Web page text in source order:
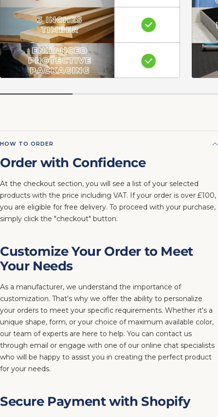
HOW TO ORDER
Order with Confidence
At the checkout section, you will see a list of your selected
products with the price including VAT. If your order is over £100,
you are eligible for free delivery. To proceed with your purchase,
simply click the "checkout" button.
Customize Your Order to Meet
Your Needs
As a manufacturer, we understand the importance of
customization. That's why we offer the ability to personalize
your orders to meet your specific requirements. Whether it's a
unique shape, form, or your choice of maximum available color,
our team of experts are here to help. You can contact us
through email or engage with one of our online chat specialists
who will be happy to assist you in creating the perfect product
for your needs.
Secure Payment with Shopify